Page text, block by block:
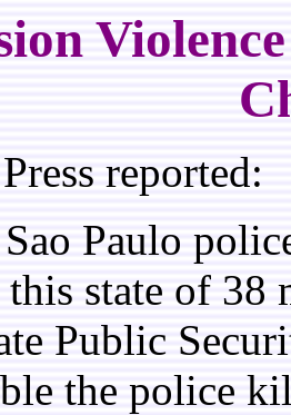
reported:
Paulo
state of
Public
the police